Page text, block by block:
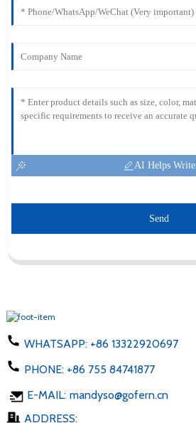
AI Helps Write
Send
WHATSAPP: +86 13322920697
PHONE: +86 755 84741877
E-MAIL: mandyso@gofern.cn
ADDRESS: